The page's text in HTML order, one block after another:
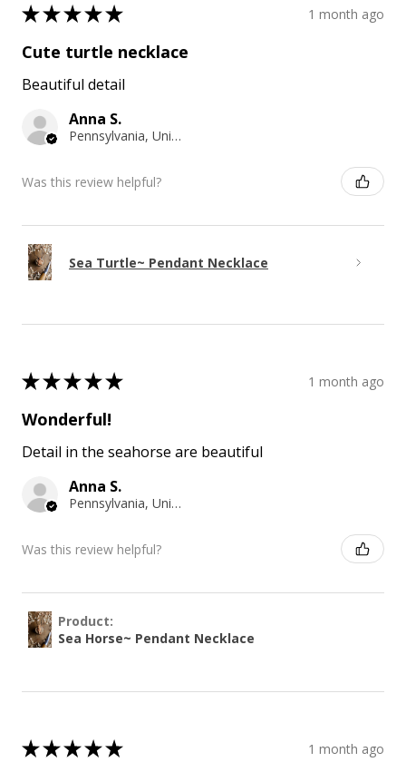
★★★★★ 1 month ago
Cute turtle necklace
Beautiful detail
Anna S.
Pennsylvania, United States
Was this review helpful?
Sea Turtle~ Pendant Necklace
★★★★★ 1 month ago
Wonderful!
Detail in the seahorse are beautiful
Anna S.
Pennsylvania, United States
Was this review helpful?
Product:
Sea Horse~ Pendant Necklace
★★★★★ 1 month ago